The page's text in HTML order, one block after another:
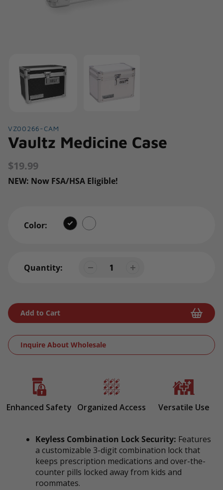
VZ00266-CAM
Vaultz Medicine Case
Regular
price
$19.99
NEW: Now FSA/HSA Eligible!
Color:
Quantity:
Add to Cart
Inquire About Wholesale
product
cart
Enhanced Safety Organized Access Versatile Use
Keyless Combination Lock Security: Features
a customizable 3-digit combination lock that
keeps prescription medications and over-the-
counter pills locked away from kids and
roommates.